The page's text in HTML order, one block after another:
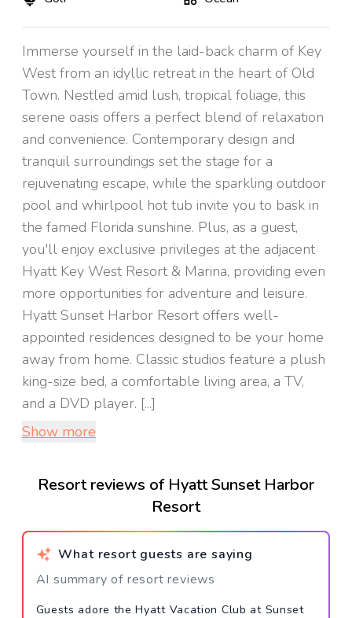
Immerse yourself in the laid-back charm of Key
West from an idyllic retreat in the heart of Old
Town. Nestled amid lush, tropical foliage, this
serene oasis offers a perfect blend of relaxation
and convenience. Contemporary design and
tranquil surroundings set the stage for a
rejuvenating escape, while the sparkling outdoor
pool and whirlpool hot tub invite you to bask in
the famed Florida sunshine. Plus, as a guest,
you'll enjoy exclusive privileges at the adjacent
Hyatt Key West Resort & Marina, providing even
more opportunities for adventure and leisure.
Hyatt Sunset Harbor Resort offers well-
appointed residences designed to be your home
away from home. Classic studios feature a plush
king-size bed, a comfortable living area, a TV,
and a DVD player. [...]
Show more
Resort reviews of Hyatt Sunset Harbor
Resort
What resort guests are saying
AI summary of resort reviews
Guests adore the Hyatt Vacation Club at Sunset